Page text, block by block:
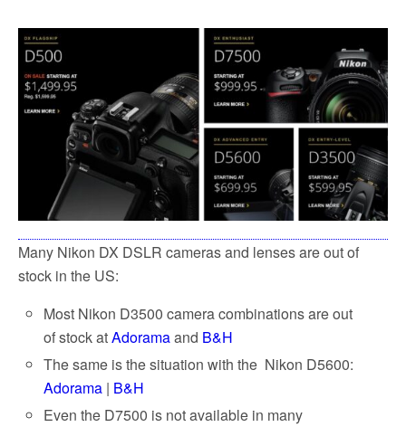
c
o
k
i
r
a
a
Many Nikon DX DSLR cameras and lenses are out of
stock in the US:
Most Nikon D3500 camera combinations are out
of stock atAdoramaand B&H
The same is the situation with the Nikon D5600:
Adorama | B&H
Even the D7500 is not available in many